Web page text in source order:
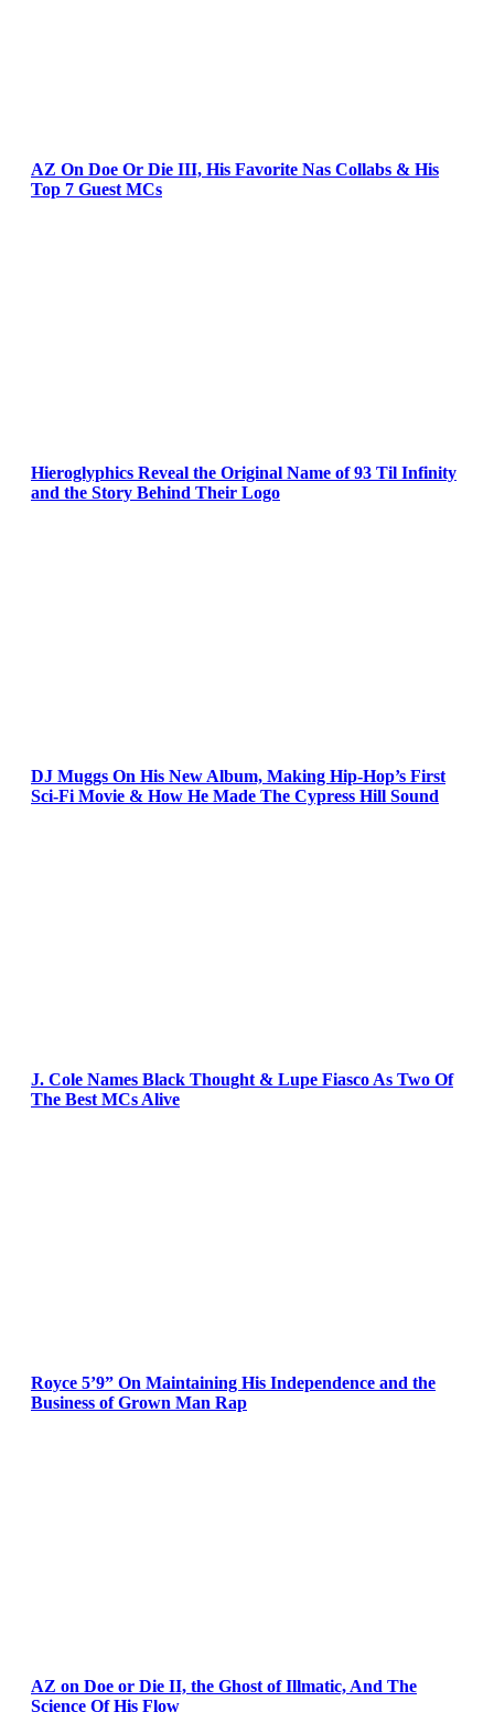
AZ On Doe Or Die III, His Favorite Nas Collabs & His
Top 7 Guest MCs
Hieroglyphics Reveal the Original Name of 93 Til Infinity
and the Story Behind Their Logo
DJ Muggs On His New Album, Making Hip-Hop’s First
Sci-Fi Movie & How He Made The Cypress Hill Sound
J. Cole Names Black Thought & Lupe Fiasco As Two Of
The Best MCs Alive
Royce 5’9” On Maintaining His Independence and the
Business of Grown Man Rap
AZ on Doe or Die II, the Ghost of Illmatic, And The
Science Of His Flow